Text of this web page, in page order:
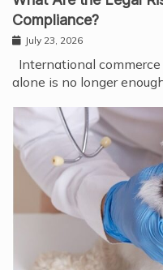
Compliance?
July 23, 2026
International
alone is no longer